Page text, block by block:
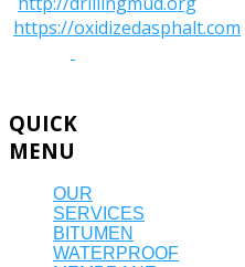
https://oxidizedasphalt.com
QUICK
MENU
OUR
SERVICES
BITUMEN
WATERPROOF